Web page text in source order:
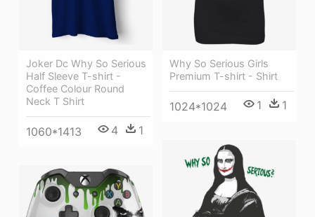
Joker Dc Why So Serious
Half Sleeve T-shirt -
Coffee Colour Round
Neck T Shirt
1060*1413 4 1
Why So Serious Girls
Premium T-shirt - Shirt
1024*1024 1 1